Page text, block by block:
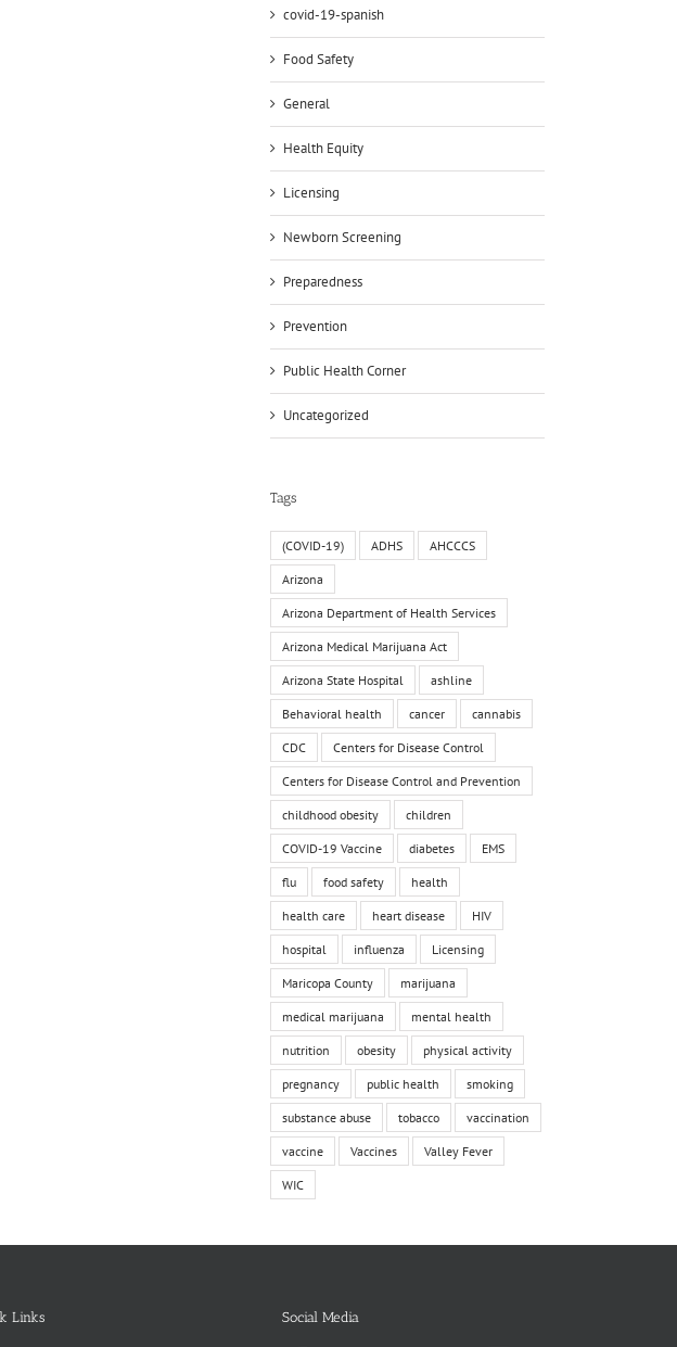
covid-19-spanish
Food Safety
General
Health Equity
Licensing
Newborn Screening
Preparedness
Prevention
Public Health Corner
Uncategorized
Tags
(COVID-19) ADHS AHCCCS
Arizona
Arizona Department of Health Services
Arizona Medical Marijuana Act
Arizona State Hospital ashline
Behavioral health cancer cannabis
CDC Centers for Disease Control
Centers for Disease Control and Prevention
childhood obesity children
COVID-19 Vaccine diabetes EMS
flu food safety health
health care heart disease HIV
hospital influenza Licensing
Maricopa County marijuana
medical marijuana mental health
nutrition obesity physical activity
pregnancy public health smoking
substance abuse tobacco vaccination
vaccine Vaccines Valley Fever
WIC
Links Social Media